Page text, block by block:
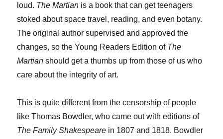
loud. The Martian is a book that can get teenagers
stoked about space travel, reading, and even botany.
The original author supervised and approved the
changes, so the Young Readers Edition of The
Martian should get a thumbs up from those of us who
care about the integrity of art.
This is quite different from the censorship of people
like Thomas Bowdler, who came out with editions of
The Family Shakespeare in 1807 and 1818. Bowdler